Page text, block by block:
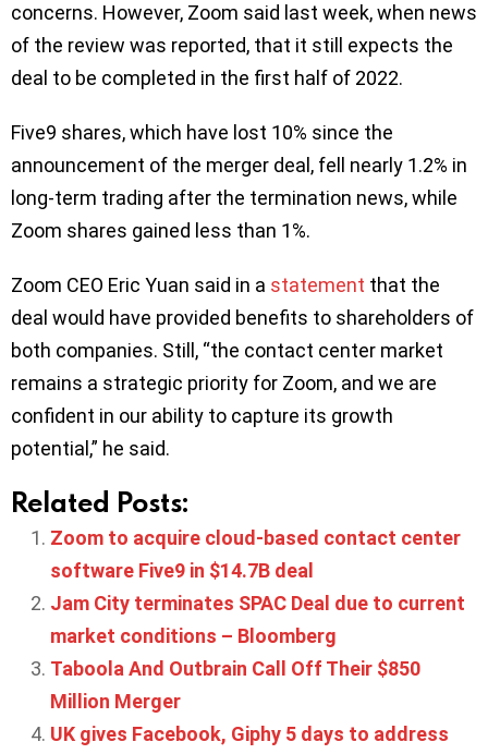
concerns. However, Zoom said last week, when news
of the review was reported, that it still expects the
deal to be completed in the first half of 2022.
Five9 shares, which have lost 10% since the
announcement of the merger deal, fell nearly 1.2% in
long-term trading after the termination news, while
Zoom shares gained less than 1%.
Zoom CEO Eric Yuan said in a statement that the
deal would have provided benefits to shareholders of
both companies. Still, “the contact center market
remains a strategic priority for Zoom, and we are
confident in our ability to capture its growth
potential,” he said.
Related Posts:
Zoom to acquire cloud-based contact center
software Five9 in $14.7B deal
Jam City terminates SPAC Deal due to current
market conditions – Bloomberg
Taboola And Outbrain Call Off Their $850
Million Merger
UK gives Facebook, Giphy 5 days to address